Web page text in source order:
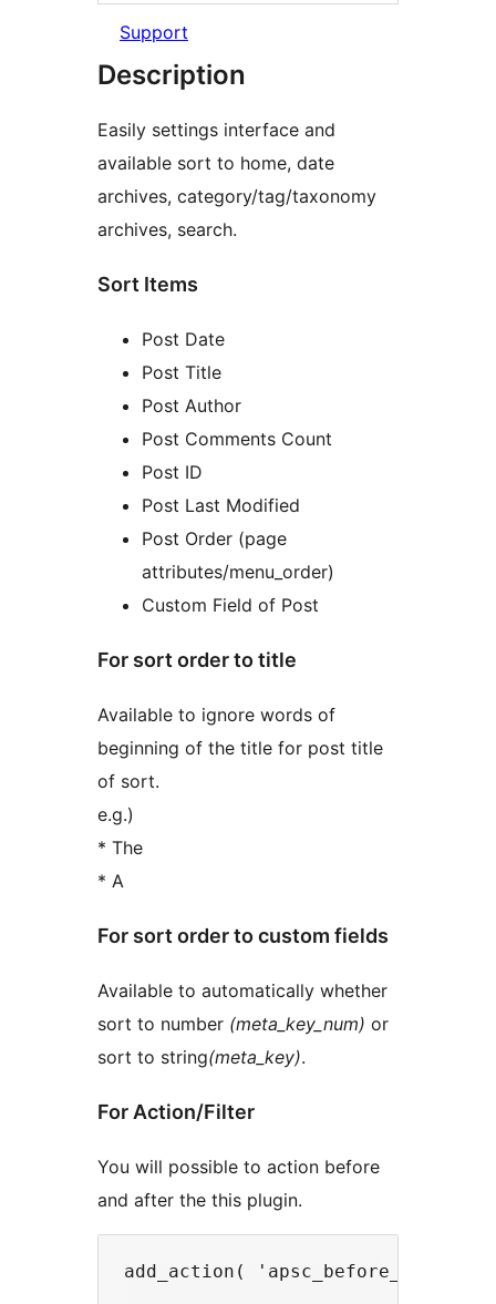
Support
Description
Easily settings interface and
available sort to home, date
archives, category/tag/taxonomy
archives, search.
Sort Items
Post Date
Post Title
Post Author
Post Comments Count
Post ID
Post Last Modified
Post Order (page
attributes/menu_order)
Custom Field of Post
For sort order to title
Available to ignore words of
beginning of the title for post title
of sort.
e.g.)
* The
* A
For sort order to custom fields
Available to automatically whether
sort to number (meta_key_num) or
sort to string(meta_key).
For Action/Filter
You will possible to action before
and after the this plugin.
add_action( 'apsc_before_sort' ,